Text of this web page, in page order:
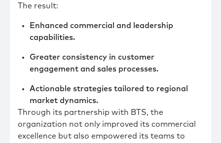
The result:
Enhanced commercial and leadership
capabilities.
Greater consistency in customer
engagement and sales processes.
Actionable strategies tailored to regional
market dynamics.
Through its partnership with BTS, the
organization not only improved its commercial
excellence but also empowered its teams to